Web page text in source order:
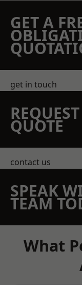
GET A
get in touch
QUOTE
contact us
SPEAK
TEAM
What